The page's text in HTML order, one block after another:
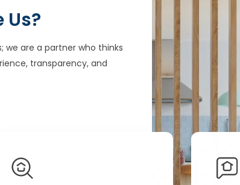
Us?
we are a partner who thinks
transparency, and